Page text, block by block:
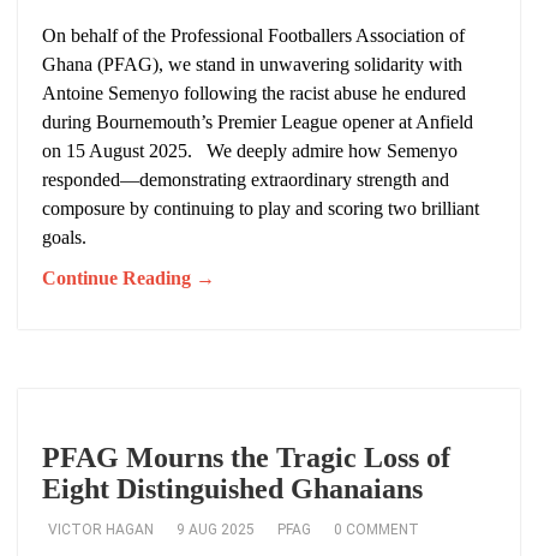
On behalf of the Professional Footballers Association of
Ghana (PFAG), we stand in unwavering solidarity with
Antoine Semenyo following the racist abuse he endured
during Bournemouth’s Premier League opener at Anfield
on 15 August 2025. We deeply admire how Semenyo
responded—demonstrating extraordinary strength and
composure by continuing to play and scoring two brilliant
goals.
Continue Reading →
PFAG Mourns the Tragic Loss of
Eight Distinguished Ghanaians
VICTOR HAGAN 9 AUG 2025 PFAG 0 COMMENT